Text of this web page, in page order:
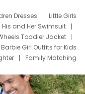
Dresses
Little Girls
His and Her Swimsuit
Toddler Jacket
Barbie Girl Outfits for Kids
Family Matching
Dress Set for Family
Stitch Clothing Girls